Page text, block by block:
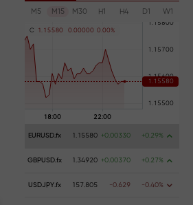
M5 M15 M30 H1 H4 D1 W1
C 1 . 1 5580 0 .00000 0 .00%
EURUSD.fx 1.15580 +0.00330 +0.29%
GBPUSD.fx 1.34920 +0.00370 +0.27%
USDJPY.fx 157.805 -0.629 -0.40%